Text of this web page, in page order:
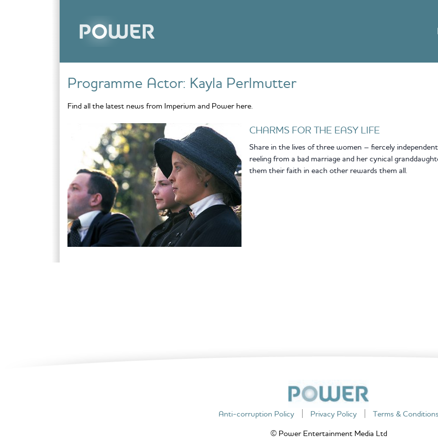
Programme Actor: Kayla Perlmutter
Find all the latest news from Imperium and Power here.
CHARMS FOR THE EASY LIFE
Share in the lives of three women – fiercely
reeling from a bad marriage and her cynical
them their faith in each other rewards them all.
Anti-corruption Policy Privacy Policy
Terms &
© Power Entertainment Media Ltd